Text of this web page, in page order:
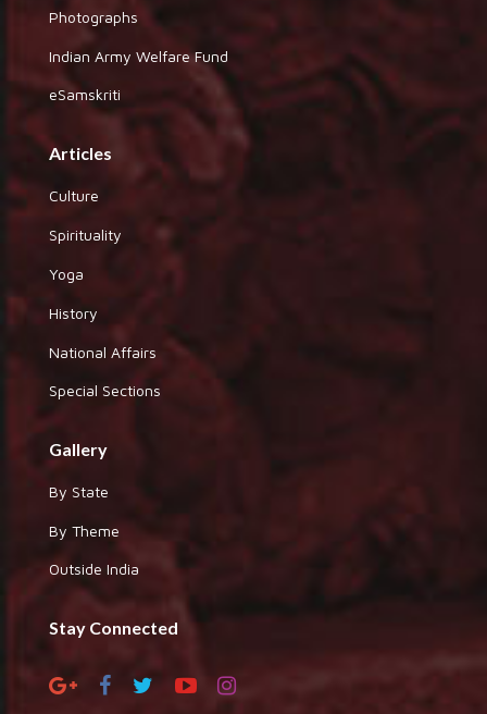
Photographs
Indian Army Welfare Fund
eSamskriti
Articles
Culture
Spirituality
Yoga
History
National Affairs
Special Sections
Gallery
By State
By Theme
Outside India
Stay Connected